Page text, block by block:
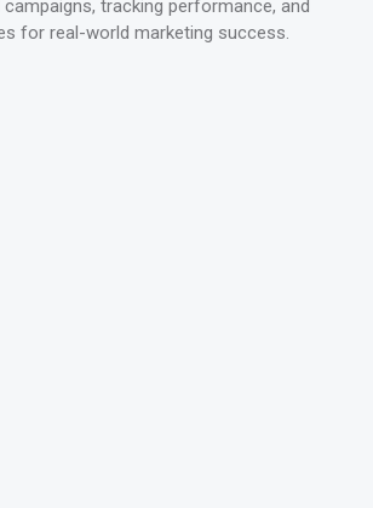
tracking performance, and
for real-world marketing success.